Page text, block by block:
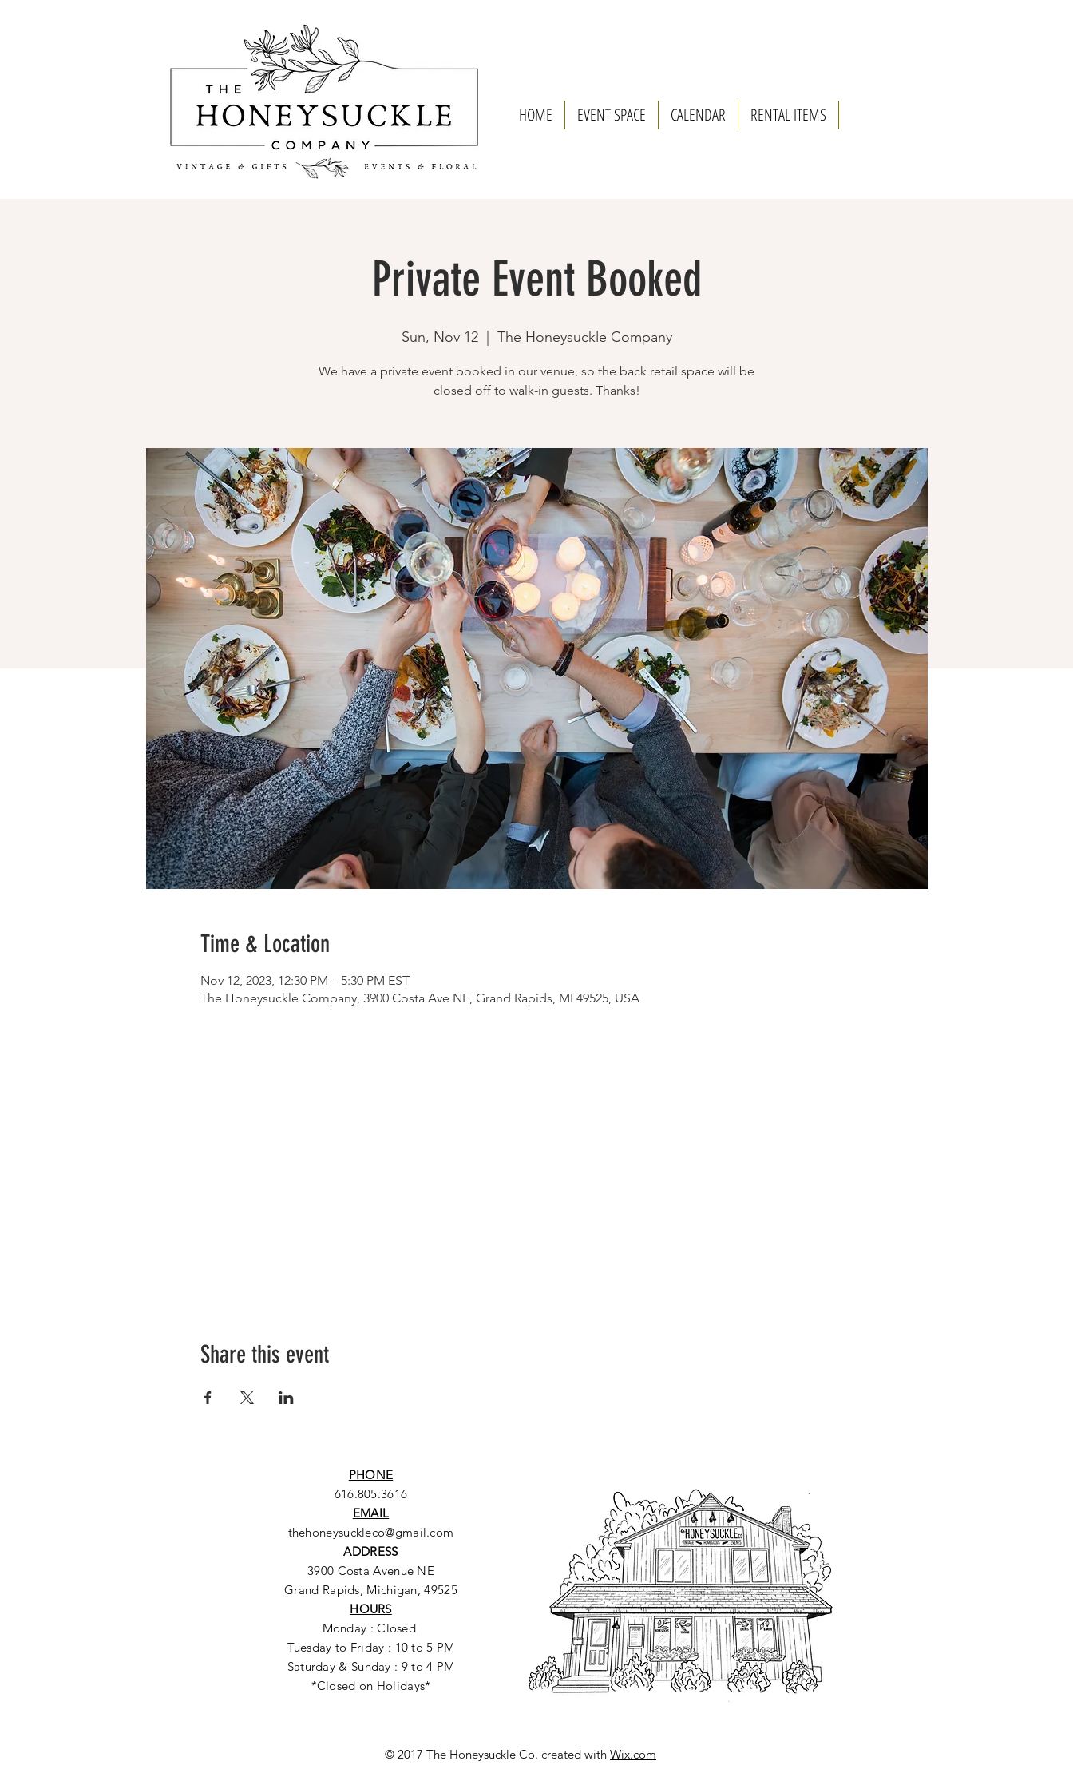
HOME EVENT SPACE CALENDAR RENTAL ITEMS
Private Event Booked
Sun, Nov 12
  |
The Honeysuckle Company
We have a private event booked in our venue, so the back retail space will be
closed off to walk-in guests. Thanks!
Time & Location
Nov 12, 2023, 12:30 PM – 5:30 PM EST
The Honeysuckle Company, 3900 Costa Ave NE, Grand Rapids, MI 49525, USA
Share this event
PHONE
616.805.3616
EMAIL
thehoneysuckleco@gmail.com
ADDRESS
3900 Costa Avenue NE
Grand Rapids, Michigan, 49525
HOURS
Monday : Closed
Tuesday to Friday : 10 to 5 PM
Saturday & Sunday : 9 to 4 PM
*Closed on Holidays*
© 2017 The Honeysuckle Co. created with Wix.com